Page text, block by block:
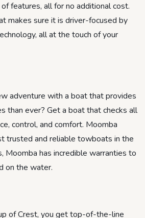
features, all for no additional cost.
makes sure it is driver-focused by
all at the touch of your
adventure with a boat that provides
than ever? Get a boat that checks all
control, and comfort. Moomba
trusted and reliable towboats in the
Moomba has incredible warranties to
on the water.
of Crest, you get top-of-the-line